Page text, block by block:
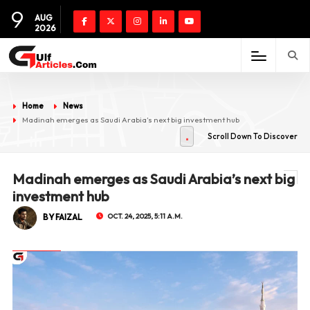
9
AUG
2026
Home
News
Madinah emerges as Saudi Arabia’s next big investment hub
Scroll Down To Discover
Madinah emerges as Saudi Arabia’s next big
investment hub
BY FAIZAL OCT. 24, 2025, 5:11 A.M.